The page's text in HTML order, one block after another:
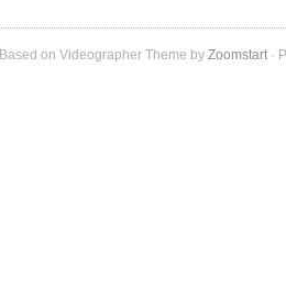
Based on Videographer Theme by Zoomstart·